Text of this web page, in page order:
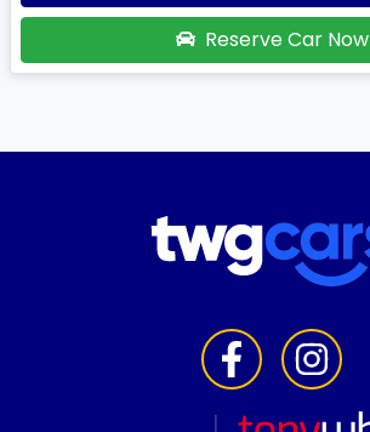
Reserve Car Now